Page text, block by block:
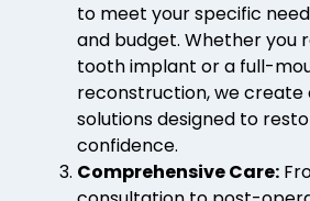
to meet your specific
and budget. Whether you
tooth implant or a full-
reconstruction, we create
solutions designed to
confidence.
Comprehensive Care: